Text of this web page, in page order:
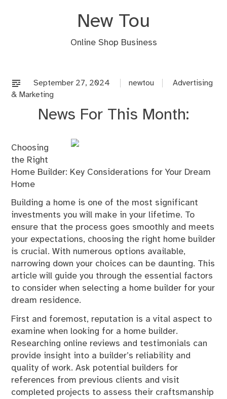
New Tou
Online Shop Business
September 27, 2024 newtou
Advertising
& Marketing
News For This Month:
Choosing
the Right
Home Builder: Key Considerations for Your Dream
Home
Building a home is one of the most significant
investments you will make in your lifetime. To
ensure that the process goes smoothly and meets
your expectations, choosing the right home builder
is crucial. With numerous options available,
narrowing down your choices can be daunting. This
article will guide you through the essential factors
to consider when selecting a home builder for your
dream residence.
First and foremost, reputation is a vital aspect to
examine when looking for a home builder.
Researching online reviews and testimonials can
provide insight into a builder’s reliability and
quality of work. Ask potential builders for
references from previous clients and visit
completed projects to assess their craftsmanship